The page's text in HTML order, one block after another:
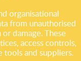
organisational
from unauthorised
damage. These
access controls,
tools and suppliers.